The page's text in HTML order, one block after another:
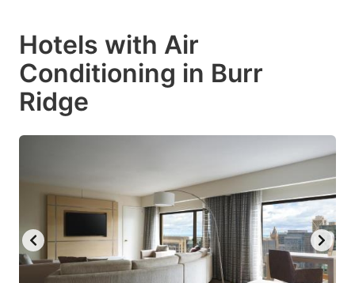
Hotels with Air
Conditioning in Burr
Ridge